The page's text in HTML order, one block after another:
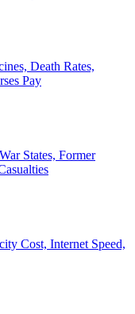
Death Rates,
Pay
States, Former
Cost, Internet Speed,